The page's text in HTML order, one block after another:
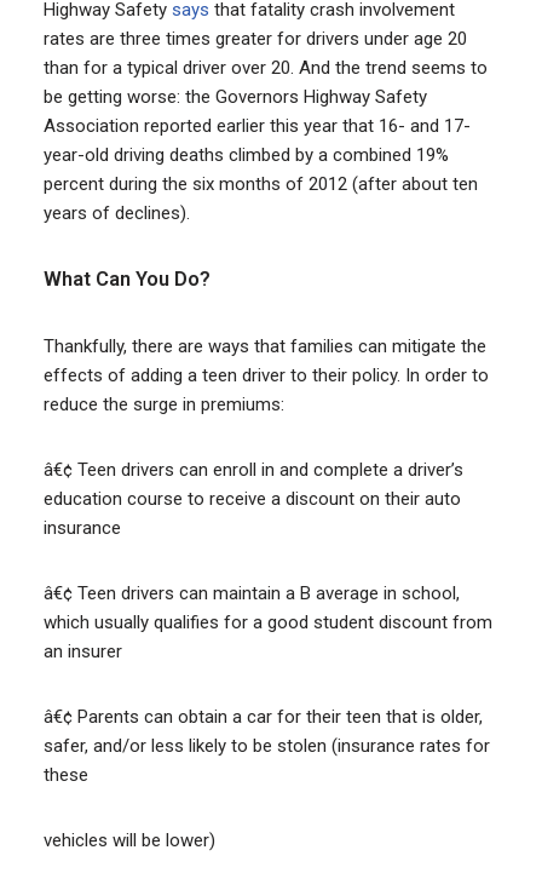
Highway Safety says that fatality crash involvement
rates are three times greater for drivers under age 20
than for a typical driver over 20. And the trend seems to
be getting worse: the Governors Highway Safety
Association reported earlier this year that 16- and 17-
year-old driving deaths climbed by a combined 19%
percent during the six months of 2012 (after about ten
years of declines).
What Can You Do?
Thankfully, there are ways that families can mitigate the
effects of adding a teen driver to their policy. In order to
reduce the surge in premiums:
â€¢ Teen drivers can enroll in and complete a driver’s
education course to receive a discount on their auto
insurance
â€¢ Teen drivers can maintain a B average in school,
which usually qualifies for a good student discount from
an insurer
â€¢ Parents can obtain a car for their teen that is older,
safer, and/or less likely to be stolen (insurance rates for
these
vehicles will be lower)